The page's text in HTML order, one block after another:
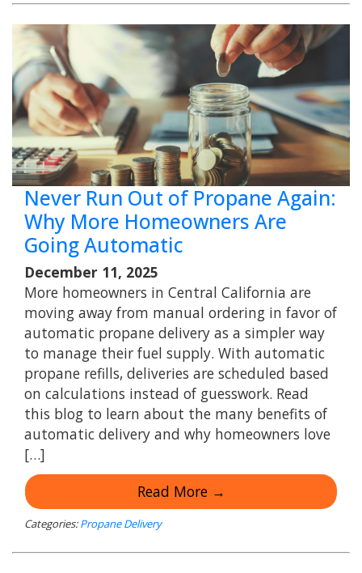
Never Run Out of Propane Again:
Why More Homeowners Are
Going Automatic
December 11, 2025
More homeowners in Central California are
moving away from manual ordering in favor of
automatic propane delivery as a simpler way
to manage their fuel supply. With automatic
propane refills, deliveries are scheduled based
on calculations instead of guesswork. Read
this blog to learn about the many benefits of
automatic delivery and why homeowners love
[…]
Read More →
Categories: Propane Delivery